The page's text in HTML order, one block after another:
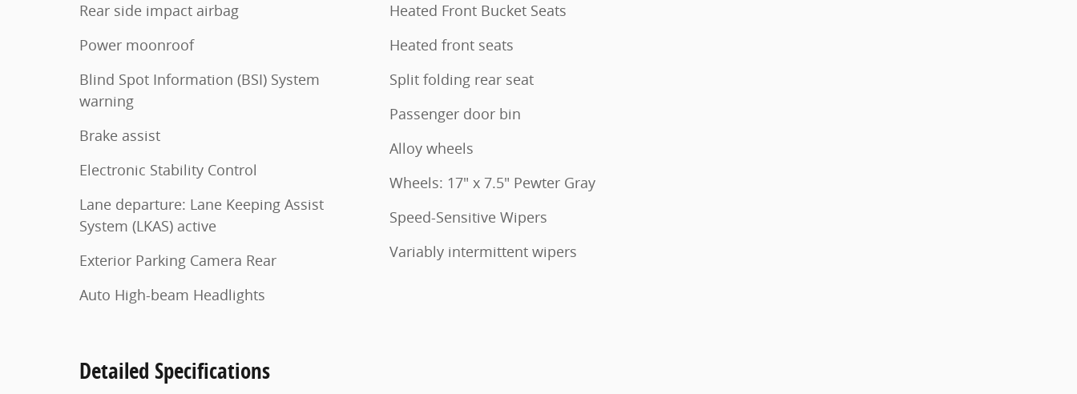
Rear side impact airbag
Power moonroof
Blind Spot Information (BSI) System
warning
Brake assist
Electronic Stability Control
Lane departure: Lane Keeping Assist
System (LKAS) active
Exterior Parking Camera Rear
Auto High-beam Headlights
Heated Front Bucket Seats
Heated front seats
Split folding rear seat
Passenger door bin
Alloy wheels
Wheels: 17" x 7.5" Pewter Gray
Speed-Sensitive Wipers
Variably intermittent wipers
Detailed Specifications